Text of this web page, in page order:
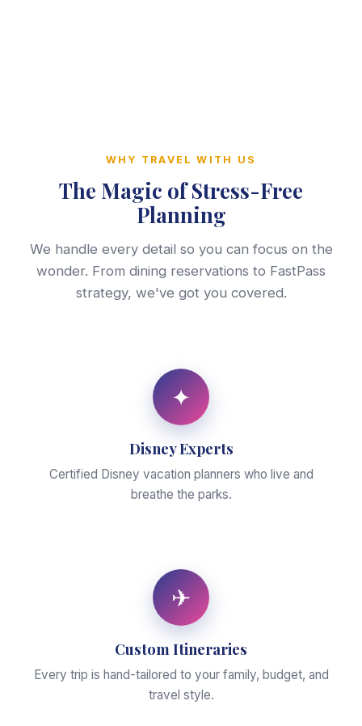
WHY TRAVEL WITH US
The Magic of Stress-Free
Planning
We handle every detail so you can focus on the
wonder. From dining reservations to FastPass
strategy, we've got you covered.
✦
Disney Experts
Certified Disney vacation planners who live and
breathe the parks.
✈
Custom Itineraries
Every trip is hand-tailored to your family, budget, and
travel style.